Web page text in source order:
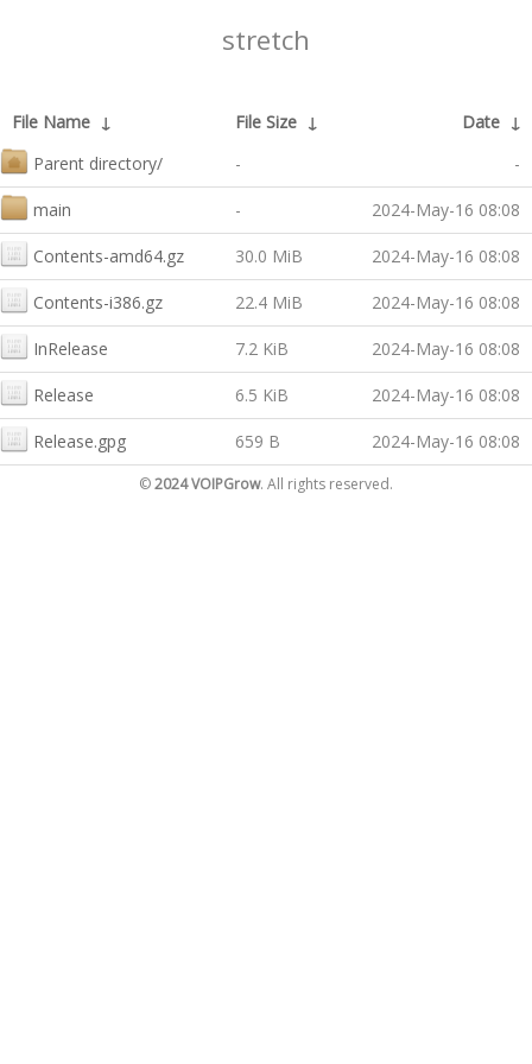
stretch
File Name ↓ File Size ↓ Date ↓
Parent directory/
- -
main - 2024-May-16 08:08
Contents-amd64.gz 30.0 MiB 2024-May-16 08:08
Contents-i386.gz 22.4 MiB 2024-May-16 08:08
InRelease 7.2 KiB 2024-May-16 08:08
Release 6.5 KiB 2024-May-16 08:08
Release.gpg 659 B 2024-May-16 08:08
©2024 VOIPGrow. All rights reserved.